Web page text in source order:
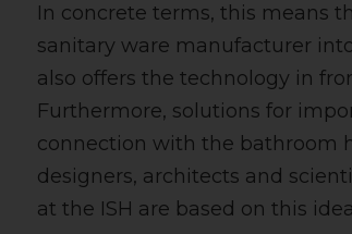
In concrete terms, this means
sanitary ware manufacturer
also offers the technology in
Furthermore, solutions for
connection with the bathroom
designers, architects and
at the ISH are based on this